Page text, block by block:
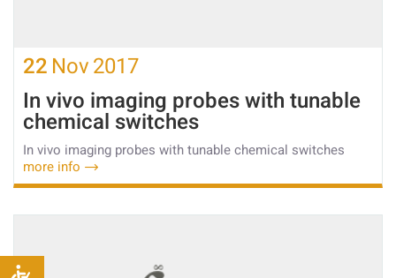
22 Nov2017
In vivo imaging probes with tunable
chemical switches
In vivo imaging probes with tunable chemical switches
more info